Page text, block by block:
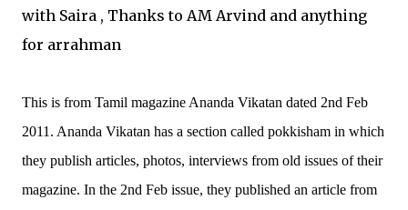
with Saira , Thanks to AM Arvind and anything
for arrahman
This is from Tamil magazine Ananda Vikatan dated 2nd Feb
2011. Ananda Vikatan has a section called pokkisham in which
they publish articles, photos, interviews from old issues of their
magazine. In the 2nd Feb issue, they published an article from